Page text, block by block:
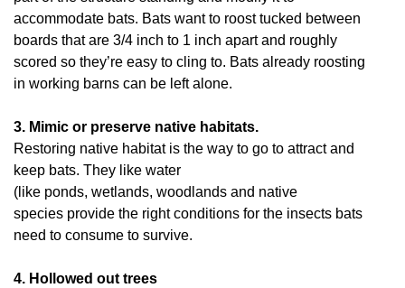
accommodate bats. Bats want to roost tucked between
boards that are 3/4 inch to 1 inch apart and roughly
scored so they’re easy to cling to. Bats already roosting
in working barns can be left alone.
3. Mimic or preserve native habitats.
Restoring native habitat is the way to go to attract and
keep bats. They like water
(like ponds, wetlands, woodlands and native
species provide the right conditions for the insects bats
need to consume to survive.
4. Hollowed out trees